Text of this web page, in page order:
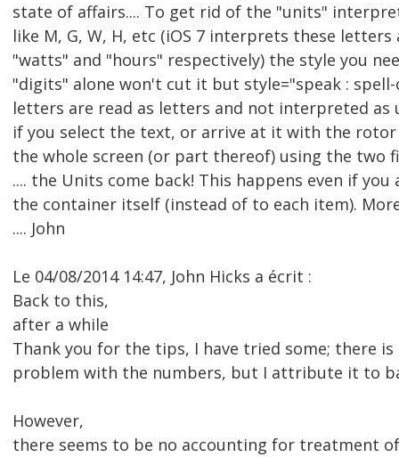
state of affairs.... To get rid of the "units"
like M, G, W, H, etc (iOS 7 interprets these
"watts" and "hours" respectively) the style you
"digits" alone won't cut it but style="speak :
letters are read as letters and not interpreted as
if you select the text, or arrive at it with the
the whole screen (or part thereof) using the two
.... the Units come back! This happens even if
the container itself (instead of to each item).
.... John
Le 04/08/2014 14:47, John Hicks a écrit :
Back to this,
after a while
Thank you for the tips, I have tried some; there
problem with the numbers, but I attribute it to
However,
there seems to be no accounting for treatment